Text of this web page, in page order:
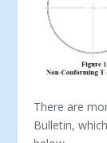
There are
Bulletin,